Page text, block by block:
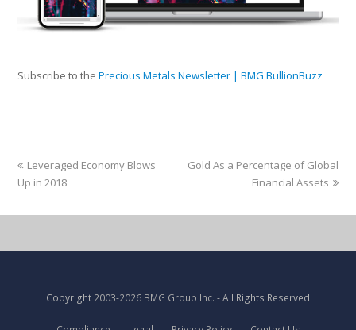
Subscribe to thePrecious Metals Newsletter | BMG BullionBuzz
Leveraged Economy Blows
Up in 2018
Gold As a Percentage of Global
Financial Assets
Copyright 2003-2026 BMG Group Inc. - All Rights Reserved